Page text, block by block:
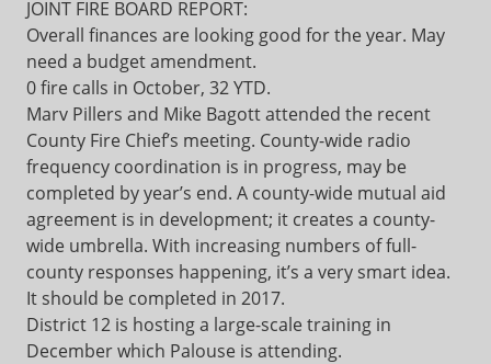
JOINT FIRE BOARD REPORT:
Overall finances are looking good for the year. May
need a budget amendment.
0 fire calls in October, 32 YTD.
Marv Pillers and Mike Bagott attended the recent
County Fire Chief’s meeting. County-wide radio
frequency coordination is in progress, may be
completed by year’s end. A county-wide mutual aid
agreement is in development; it creates a county-
wide umbrella. With increasing numbers of full-
county responses happening, it’s a very smart idea.
It should be completed in 2017.
District 12 is hosting a large-scale training in
December which Palouse is attending.